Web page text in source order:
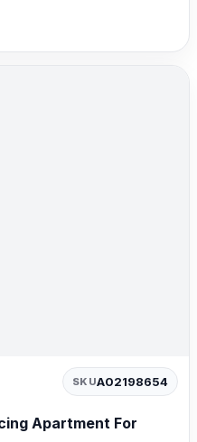
SKUA02198654
Apartment For